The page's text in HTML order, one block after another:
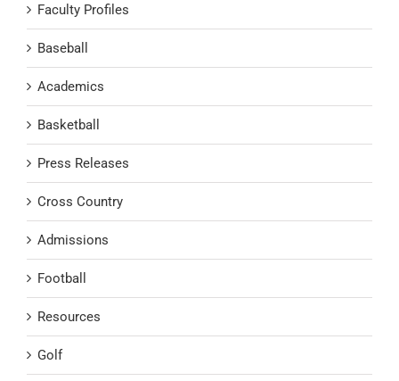
Faculty Profiles
Baseball
Academics
Basketball
Press Releases
Cross Country
Admissions
Football
Resources
Golf